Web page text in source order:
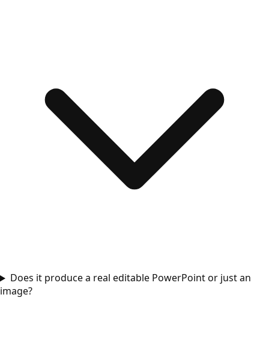
Does it produce a real editable PowerPoint or just an
image?